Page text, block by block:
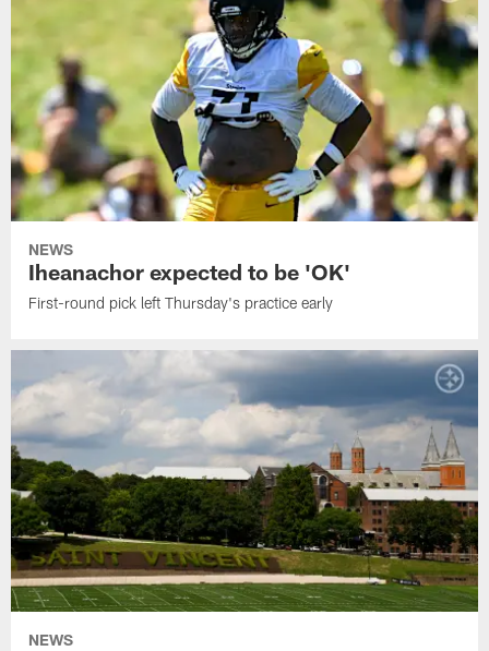
NEWS
Iheanachor expected to be 'OK'
First-round pick left Thursday's practice early
NEWS